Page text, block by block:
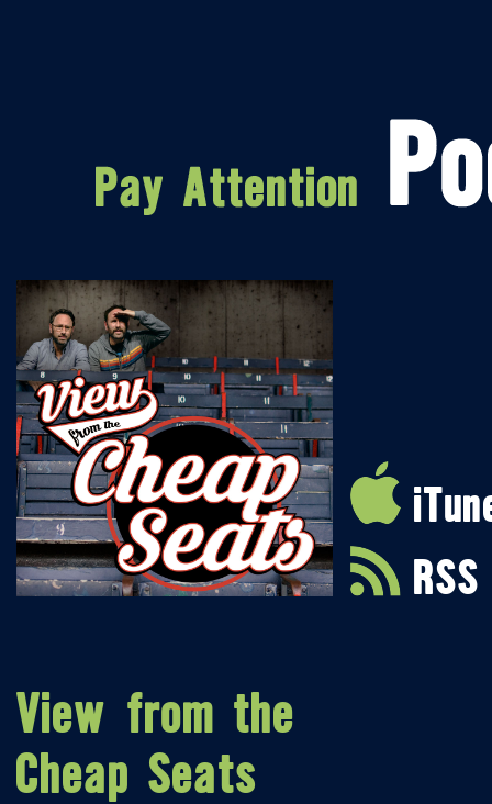
RSS
View from the
Cheap Seats